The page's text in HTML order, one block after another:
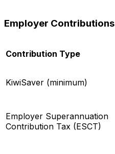
Employer Contributions
Contribution Type
KiwiSaver (minimum)
Employer Superannuation
Contribution Tax (ESCT)